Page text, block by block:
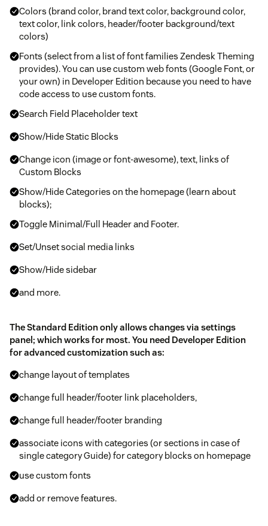
Colors (brand color, brand text color, background color,
text color, link colors, header/footer background/text
colors)
Fonts (select from a list of font families Zendesk Theming
provides). You can use custom web fonts (Google Font, or
your own) in Developer Edition because you need to have
code access to use custom fonts.
Search Field Placeholder text
Show/Hide Static Blocks
Change icon (image or font-awesome), text, links of
Custom Blocks
Show/Hide Categories on the homepage (learn about
blocks);
Toggle Minimal/Full Header and Footer.
Set/Unset social media links
Show/Hide sidebar
and more.
The Standard Edition only allows changes via settings
panel; which works for most. You need Developer Edition
for advanced customization such as:
change layout of templates
change full header/footer link placeholders,
change full header/footer branding
associate icons with categories (or sections in case of
single category Guide) for category blocks on homepage
use custom fonts
add or remove features.